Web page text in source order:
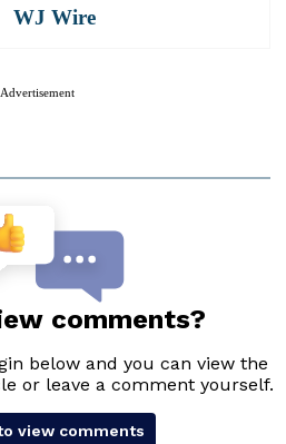
WJ Wire
Advertisement